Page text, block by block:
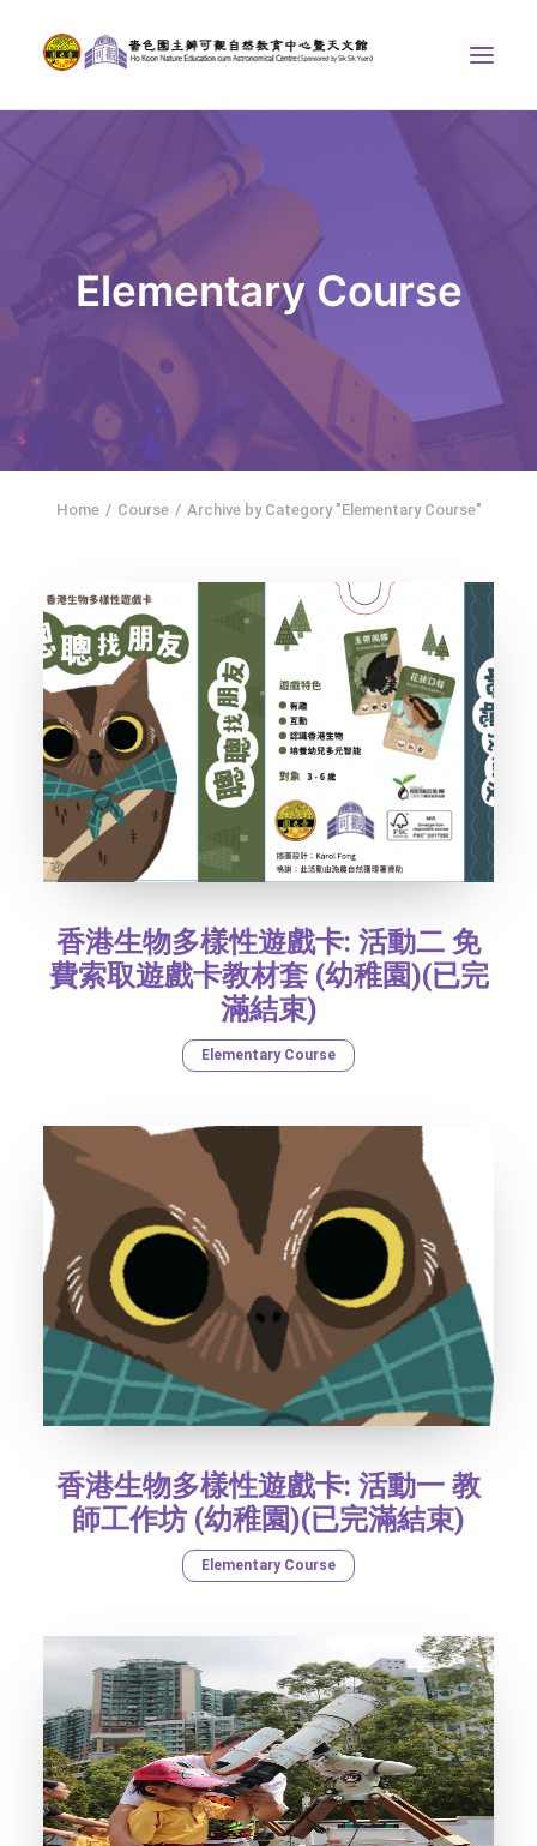
ASTRONOMICAL CENTRE
STORIES OF NATURE
COMPETITIONS/PROJECTS
CONTACT
SEARCH
繁體中文
HOME
TEXT SIZE
Elementary Course
Home Course Archive by Category "Elementary Course"
香港生物多樣性遊戲卡: 活動二 免
費索取遊戲卡教材套 (幼稚園)(已完
滿結束)
Elementary Course
香港生物多樣性遊戲卡: 活動一 教
師工作坊 (幼稚園)(已完滿結束)
Elementary Course